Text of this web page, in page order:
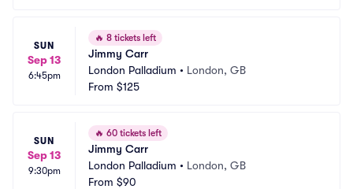
SUN
Sep 13
6:45pm
🔥 8 tickets left
Jimmy Carr
London Palladium • London, GB
From $125
SUN
Sep 13
9:30pm
🔥 60 tickets left
Jimmy Carr
London Palladium • London, GB
From $90